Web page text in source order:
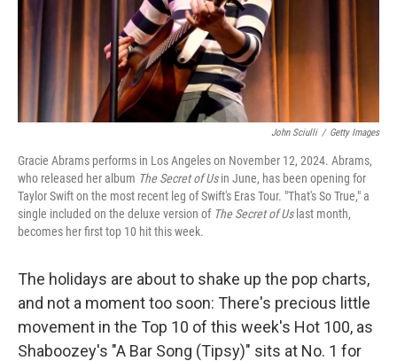
John Sciulli / Getty Images
Gracie Abrams performs in Los Angeles on November 12, 2024. Abrams,
who released her album The Secret of Usin June, has been opening for
Taylor Swift on the most recent leg of Swift's Eras Tour. "That's So True," a
single included on the deluxe version of The Secret of Uslast month,
becomes her first top 10 hit this week.
The holidays are about to shake up the pop charts,
and not a moment too soon: There's precious little
movement in the Top 10 of this week's Hot 100, as
Shaboozey's "A Bar Song (Tipsy)" sits at No. 1 for